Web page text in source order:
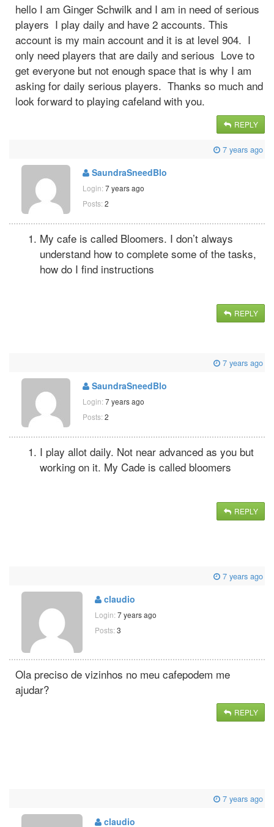
hello I am Ginger Schwilk and I am in need of serious
players I play daily and have 2 accounts. This
account is my main account and it is at level 904. I
only need players that are daily and serious Love to
get everyone but not enough space that is why I am
asking for daily serious players. Thanks so much and
look forward to playing cafeland with you.
REPLY
7 years ago
SaundraSneedBlo
Login: 7 years ago
Posts: 2
My cafe is called Bloomers. I don’t always
understand how to complete some of the tasks,
how do I find instructions
REPLY
7 years ago
SaundraSneedBlo
Login: 7 years ago
Posts: 2
I play allot daily. Not near advanced as you but
working on it. My Cade is called bloomers
REPLY
7 years ago
claudio
Login: 7 years ago
Posts: 3
Ola preciso de vizinhos no meu cafepodem me
ajudar?
REPLY
7 years ago
claudio